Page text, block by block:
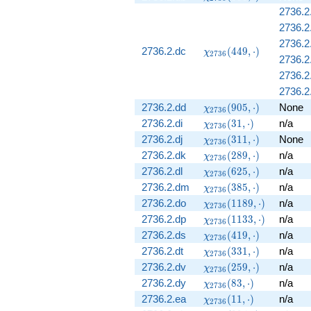
(505, \cdot)
2736.2.dc
\chi_{2736}
χ2736 (449, ⋅)
2736.2.dd
\chi_{2736}
(905, \cdot)
χ2736 (905, ⋅)
None
2736.2.di
\chi_{2736}
(31, \cdot)
χ2736 (31, ⋅)
n/a
2736.2.dj
\chi_{2736}
(311, \cdot)
χ2736 (311, ⋅)
None
2736.2.dk
\chi_{2736}
(289, \cdot)
χ2736 (289, ⋅)
n/a
2736.2.dl
\chi_{2736}
(625, \cdot)
χ2736 (625, ⋅)
n/a
2736.2.dm
\chi_{2736}
(385, \cdot)
χ2736 (385, ⋅)
n/a
2736.2.do
\chi_{2736}
(1189,
\cdot)
χ2736 (1189, ⋅)
n/a
2736.2.dp
\chi_{2736}
(1133,
\cdot)
χ2736 (1133, ⋅)
n/a
2736.2.ds
\chi_{2736}
(419, \cdot)
χ2736 (419, ⋅)
n/a
2736.2.dt
\chi_{2736}
(331, \cdot)
χ2736 (331, ⋅)
n/a
2736.2.dv
\chi_{2736}
(259, \cdot)
χ2736 (259, ⋅)
n/a
2736.2.dy
\chi_{2736}
(83, \cdot)
χ2736 (83, ⋅)
n/a
2736.2.ea
\chi_{2736}
χ2736 (11, ⋅)
n/a